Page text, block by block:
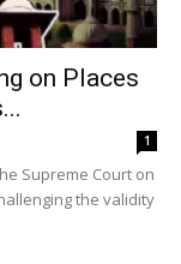
on Places
1
Supreme Court on
the validity